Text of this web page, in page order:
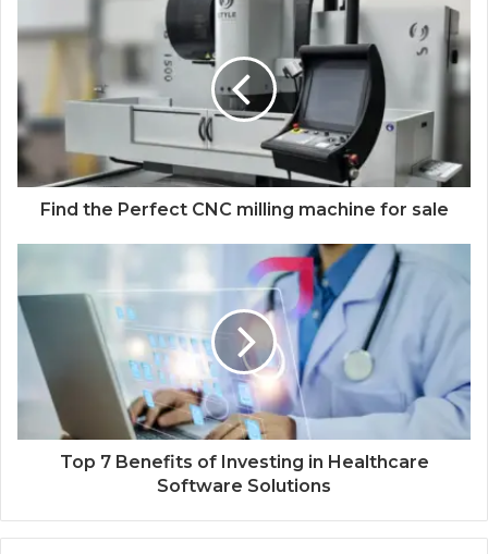
Find the Perfect CNC milling machine for sale
Top 7 Benefits of Investing in Healthcare
Software Solutions